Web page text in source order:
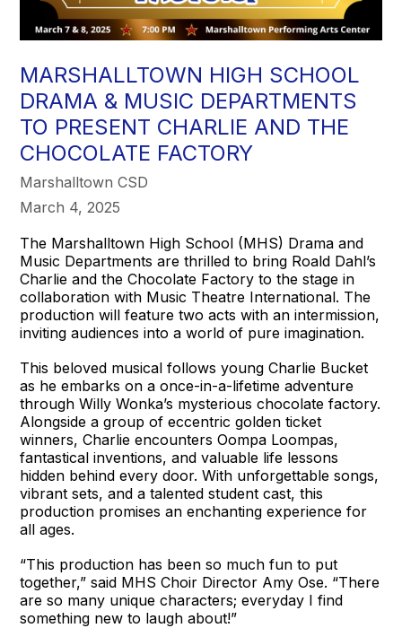
MARSHALLTOWN HIGH SCHOOL
DRAMA & MUSIC DEPARTMENTS
TO PRESENT CHARLIE AND THE
CHOCOLATE FACTORY
Marshalltown CSD
March 4, 2025
The Marshalltown High School (MHS) Drama and
Music Departments are thrilled to bring Roald Dahl’s
Charlie and the Chocolate Factory to the stage in
collaboration with Music Theatre International. The
production will feature two acts with an intermission,
inviting audiences into a world of pure imagination.
This beloved musical follows young Charlie Bucket
as he embarks on a once-in-a-lifetime adventure
through Willy Wonka’s mysterious chocolate factory.
Alongside a group of eccentric golden ticket
winners, Charlie encounters Oompa Loompas,
fantastical inventions, and valuable life lessons
hidden behind every door. With unforgettable songs,
vibrant sets, and a talented student cast, this
production promises an enchanting experience for
all ages.
“This production has been so much fun to put
together,” said MHS Choir Director Amy Ose. “There
are so many unique characters; everyday I find
something new to laugh about!”